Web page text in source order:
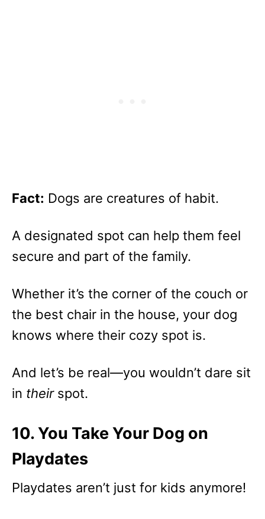
Fact: Dogs are creatures of habit.
A designated spot can help them feel
secure and part of the family.
Whether it’s the corner of the couch or
the best chair in the house, your dog
knows where their cozy spot is.
And let’s be real—you wouldn’t dare sit
in theirspot.
10. You Take Your Dog on
Playdates
Playdates aren’t just for kids anymore!